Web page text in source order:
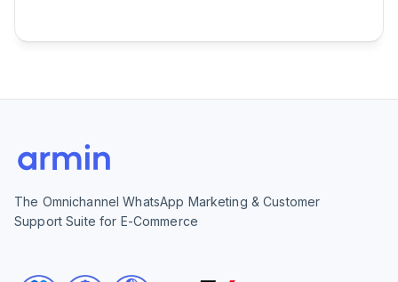
The Omnichannel WhatsApp Marketing & Customer
Support Suite for E-Commerce